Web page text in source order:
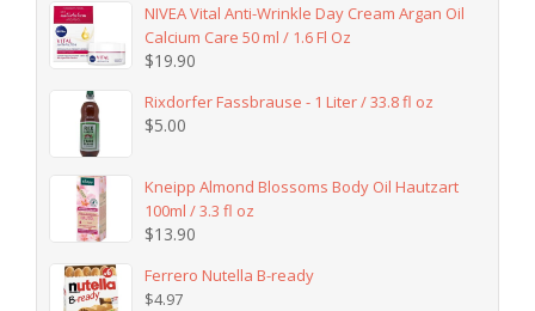
NIVEA Vital Anti-Wrinkle Day Cream Argan Oil
Calcium Care 50 ml / 1.6 Fl Oz
$19.90
Rixdorfer Fassbrause - 1 Liter / 33.8 fl oz
$5.00
Kneipp Almond Blossoms Body Oil Hautzart
100ml / 3.3 fl oz
$13.90
Ferrero Nutella B-ready
$4.97